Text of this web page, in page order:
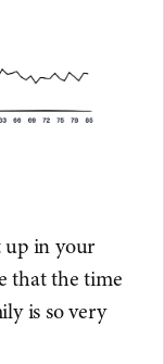
up in your
that the time
is so very